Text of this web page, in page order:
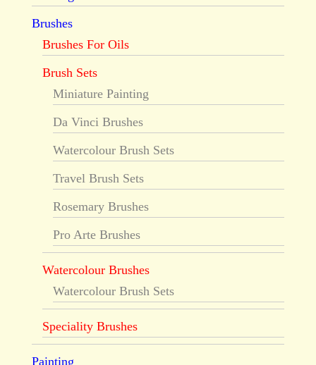
Brushes
Brushes For Oils
Brush Sets
Miniature Painting
Da Vinci Brushes
Watercolour Brush Sets
Travel Brush Sets
Rosemary Brushes
Pro Arte Brushes
Watercolour Brushes
Watercolour Brush Sets
Speciality Brushes
Painting